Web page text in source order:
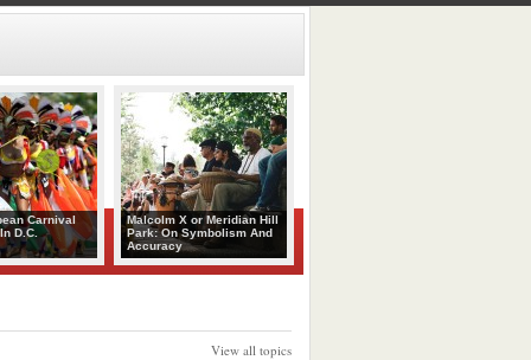
Carnival
D.C.
Malcolm X or Meridian Hill
Park: On Symbolism And
Accuracy
View all topics